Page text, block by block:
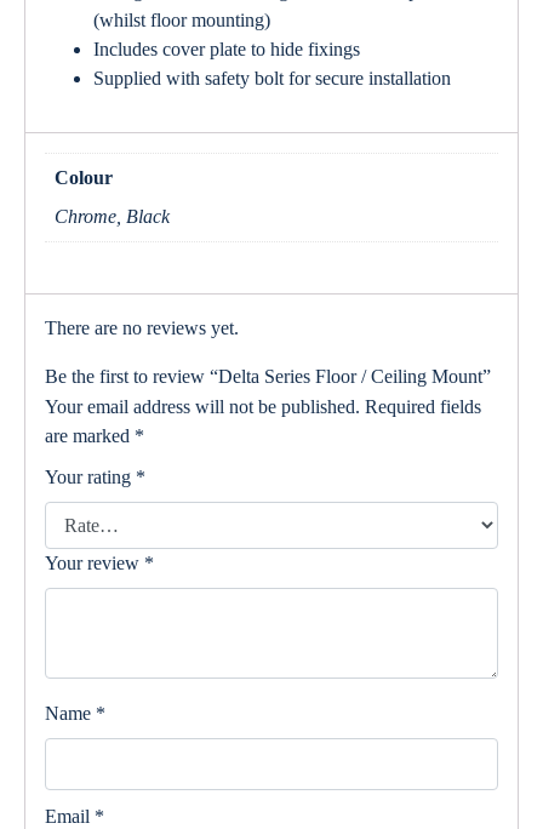
(whilst floor mounting)
Includes cover plate to hide fixings
Supplied with safety bolt for secure installation
Colour
Chrome, Black
There are no reviews yet.
Be the first to review “Delta Series Floor / Ceiling Mount”
Your email address will not be published. Required fields
are marked *
Your rating *
Your review *
Name *
Email *